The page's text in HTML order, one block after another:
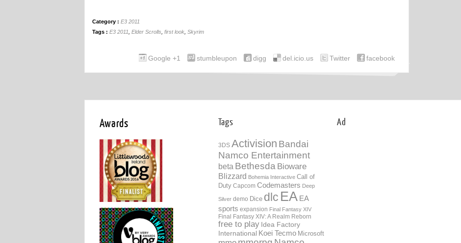
Category : E3 2011
Tags : E3 2011 Elder Scrolls first look Skyrim
facebook
Twitter
del.icio.us
digg
stumbleupon
Google +1
Awards Tags
3DS Activision Bandai
Namco Entertainment
beta Bethesda Bioware
Blizzard Bohemia Interactive Call of
Duty Capcom Codemasters Deep
Silver demo Dice dlc EA EA
sports expansion Final Fantasy XIV
Final Fantasy XIV: A Realm Reborn
free to play Idea Factory
International Koei Tecmo Microsoft
Ad